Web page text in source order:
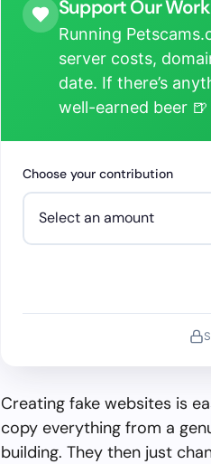
Support Our Work
Running
server costs,
date. If there’s
well-earned beer
Choose your contribution
Creating fake websites is
copy everything from a
building. They then just